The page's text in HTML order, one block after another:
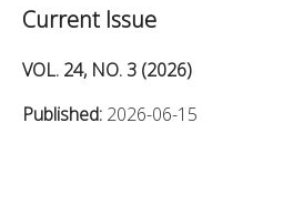
Current Issue
VOL. 24, NO. 3 (2026)
Published: 2026-06-15